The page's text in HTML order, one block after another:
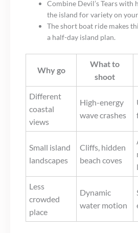
Combine Devil’s Tears with
the island for variety on
The short boat ride makes
a half-day island plan.
Why go
What to
shoot
Different
coastal
views
High-energy
wave crashes
Small island
landscapes
Cliffs, hidden
beach coves
Less
crowded
place
Dynamic
water motion